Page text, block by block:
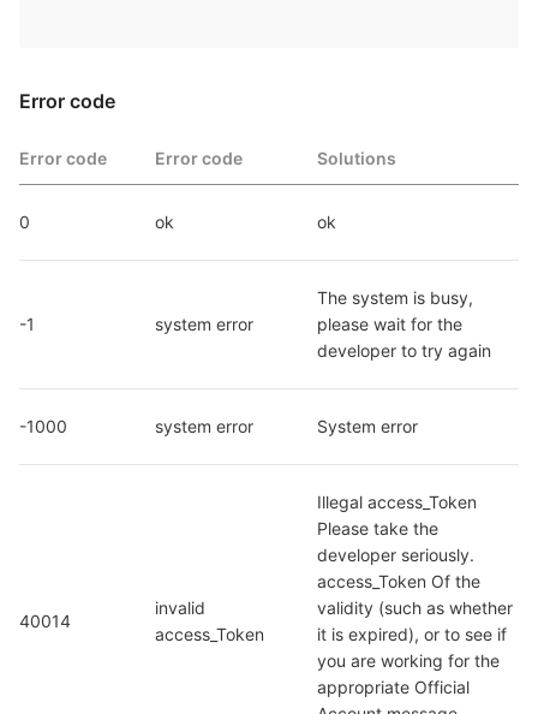
Error code
Error code Error code Solutions
0 ok ok
-1 system error
The system is busy,
please wait for the
developer to try again
-1000 system error System error
40014
invalid
access_Token
Illegal access_Token
Please take the
developer seriously.
access_Token Of the
validity (such as whether
it is expired), or to see if
you are working for the
appropriate Official